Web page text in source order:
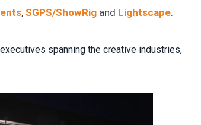
, SGPS/ShowRig and Lightscape.
spanning the creative industries,